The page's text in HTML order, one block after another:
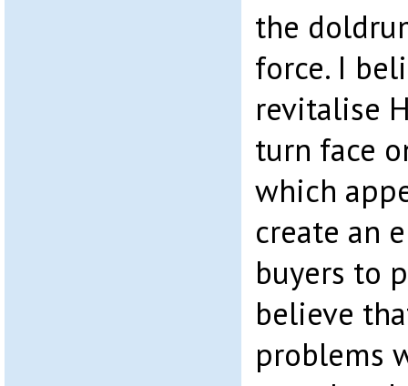
the
force. I
revitalise
turn face
which
create an
buyers to
believe
problems